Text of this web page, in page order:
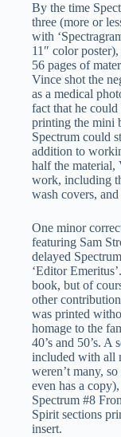
By the time
three (more or
with
11″ color
56 pages of
Vince shot the
as a medical
fact that he
printing the mini
Spectrum could
addition to
half the
work, including
wash covers,
One minor
featuring Sam
delayed
‘Editor
book, but of
other
was printed
homage to the
40’s and 50’s. A
included with all
weren’t many,
even has a
Spectrum #8
Spirit sections
insert.